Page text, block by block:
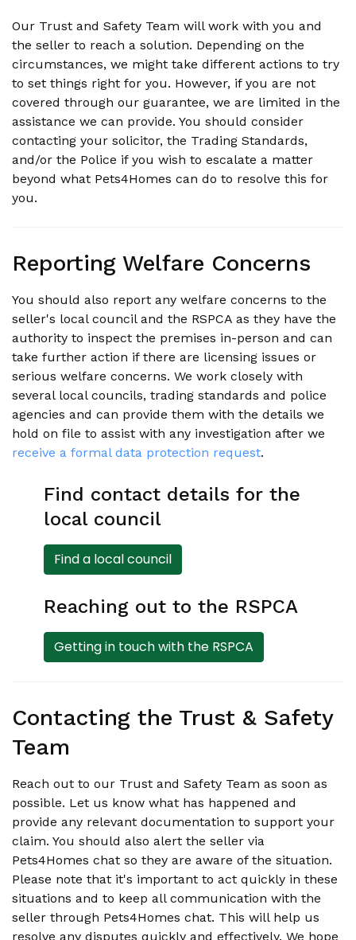
Our Trust and Safety Team will work with you and
the seller to reach a solution. Depending on the
circumstances, we might take different actions to try
to set things right for you. However, if you are not
covered through our guarantee, we are limited in the
assistance we can provide. You should consider
contacting your solicitor, the Trading Standards,
and/or the Police if you wish to escalate a matter
beyond what Pets4Homes can do to resolve this for
you.
Reporting Welfare Concerns
You should also report any welfare concerns to the
seller's local council and the RSPCA as they have the
authority to inspect the premises in-person and can
take further action if there are licensing issues or
serious welfare concerns. We work closely with
several local councils, trading standards and police
agencies and can provide them with the details we
hold on file to assist with any investigation after we
receive a formal data protection request.
Find contact details for the
local council
Find a local council
Reaching out to the RSPCA
Getting in touch with the RSPCA
Contacting the Trust & Safety
Team
Reach out to our Trust and Safety Team as soon as
possible. Let us know what has happened and
provide any relevant documentation to support your
claim. You should also alert the seller via
Pets4Homes chat so they are aware of the situation.
Please note that it's important to act quickly in these
situations and to keep all communication with the
seller through Pets4Homes chat. This will help us
resolve any disputes quickly and effectively. We hope